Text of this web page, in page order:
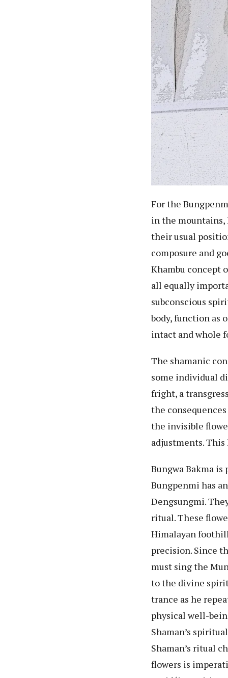
For the
in the mountains,
their usual
composure and
Khambu concept
all equally
subconscious
body, function as
intact and whole
The shamanic
some individual
fright, a
the
the invisible
adjustments.
Bungwa Bakma
Bungpenmi has
Dengsungmi.
ritual. These
Himalayan
precision. Since
must sing the
to the divine
trance as he
physical well-
Shaman’s
Shaman’s ritual
flowers is